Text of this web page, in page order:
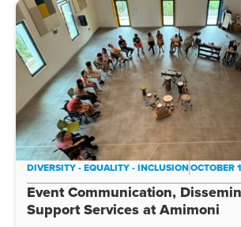
DIVERSITY - EQUALITY - INCLUSIONOCTOBER
Event Communication,
Support Services at Amimoni